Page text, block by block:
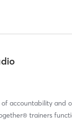
of accountability and
trainers